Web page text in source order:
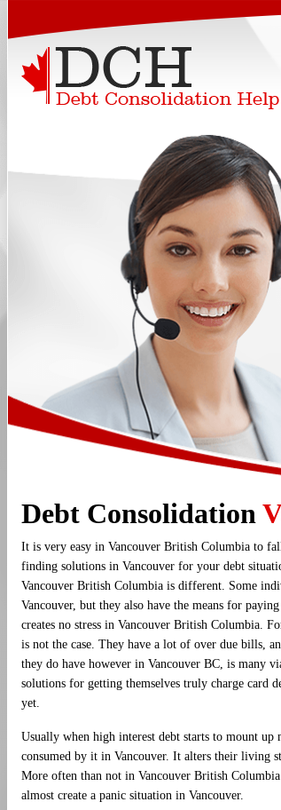
Debt Consolidation
It is very easy in Vancouver British Columbia to
finding solutions in Vancouver for your debt
Vancouver British Columbia is different. Some
Vancouver, but they also have the means for
creates no stress in Vancouver British Columbia.
is not the case. They have a lot of over due bills,
they do have however in Vancouver BC, is many
solutions for getting themselves truly charge card
yet.
Usually when high interest debt starts to mount up
consumed by it in Vancouver. It alters their living
More often than not in Vancouver British Columbia
almost create a panic situation in Vancouver.